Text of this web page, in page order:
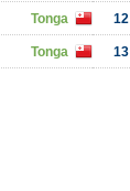
Tonga 12
Tonga 13